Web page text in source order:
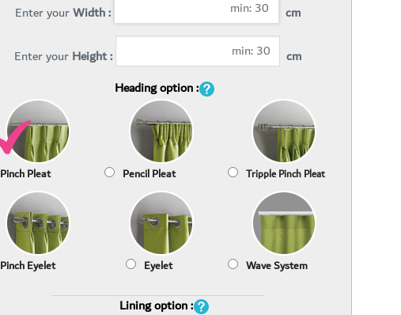
Enter yourWidth : cm
Enter yourHeight :
cm
Heading option :
Pinch Pleat Pencil Pleat Tripple Pinch Pleat
Pinch Eyelet Eyelet Wave System
Lining option :